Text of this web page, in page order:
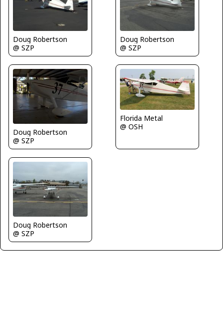
Doug Robertson
@ SZP
Doug Robertson
@ SZP
Doug Robertson
@ SZP
Florida Metal
@ OSH
Doug Robertson
@ SZP